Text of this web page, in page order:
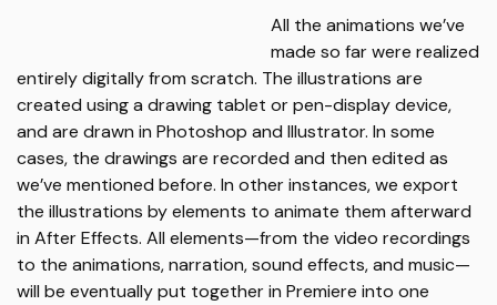
All the animations we’ve
made so far were realized
entirely digitally from scratch. The illustrations are
created using a drawing tablet or pen-display device,
and are drawn in Photoshop and Illustrator. In some
cases, the drawings are recorded and then edited as
we’ve mentioned before. In other instances, we export
the illustrations by elements to animate them afterward
in After Effects. All elements—from the video recordings
to the animations, narration, sound effects, and music—
will be eventually put together in Premiere into one